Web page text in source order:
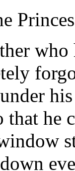
that he